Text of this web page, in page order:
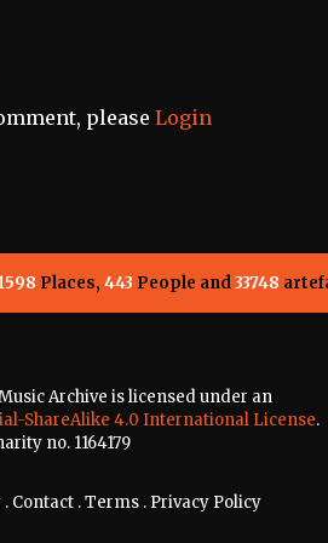
please Login
Places, 443 People and33748
Archive is licensed under an
ShareAlike 4.0 International License.
no. 1164179
. Contact .Terms . Privacy Policy